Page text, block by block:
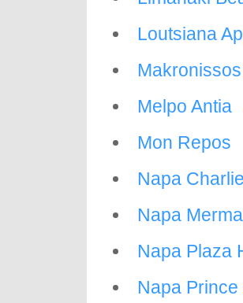
Loutsiana
Melpo Antia
Mon Repos
Napa
Napa
Napa Plaza
Napa